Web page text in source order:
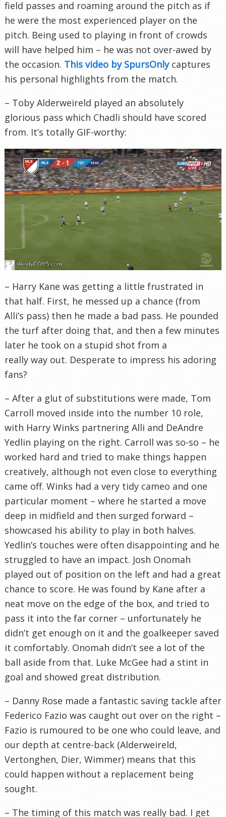
field passes and roaming around the pitch as if
he were the most experienced player on the
pitch. Being used to playing in front of crowds
will have helped him – he was not over-awed by
the occasion. This video by SpursOnlycaptures
his personal highlights from the match.
– Toby Alderweireld played an absolutely
glorious pass which Chadli should have scored
from. It’s totally GIF-worthy:
– Harry Kane was getting a little frustrated in
that half. First, he messed up a chance (from
Alli’s pass) then he made a bad pass. He pounded
the turf after doing that, and then a few minutes
later he took on a stupid shot from a
really way out. Desperate to impress his adoring
fans?
– After a glut of substitutions were made, Tom
Carroll moved inside into the number 10 role,
with Harry Winks partnering Alli and DeAndre
Yedlin playing on the right. Carroll was so-so – he
worked hard and tried to make things happen
creatively, although not even close to everything
came off. Winks had a very tidy cameo and one
particular moment – where he started a move
deep in midfield and then surged forward –
showcased his ability to play in both halves.
Yedlin’s touches were often disappointing and he
struggled to have an impact. Josh Onomah
played out of position on the left and had a great
chance to score. He was found by Kane after a
neat move on the edge of the box, and tried to
pass it into the far corner – unfortunately he
didn’t get enough on it and the goalkeeper saved
it comfortably. Onomah didn’t see a lot of the
ball aside from that. Luke McGee had a stint in
goal and showed great distribution.
– Danny Rose made a fantastic saving tackle after
Federico Fazio was caught out over on the right –
Fazio is rumoured to be one who could leave, and
our depth at centre-back (Alderweireld,
Vertonghen, Dier, Wimmer) means that this
could happen without a replacement being
sought.
– The timing of this match was really bad. I get